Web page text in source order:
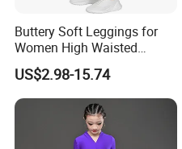
Buttery Soft Leggings for
Women High Waisted
Tummy Control No See
Through
US$2.98-15.74